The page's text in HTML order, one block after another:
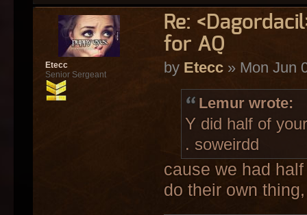
Re:
for AQ
by Etecc» Mon Jun
Lemur wrote:
Y did half of
. soweirdd
cause we had
do their own thing,
Etecc
Senior Sergeant